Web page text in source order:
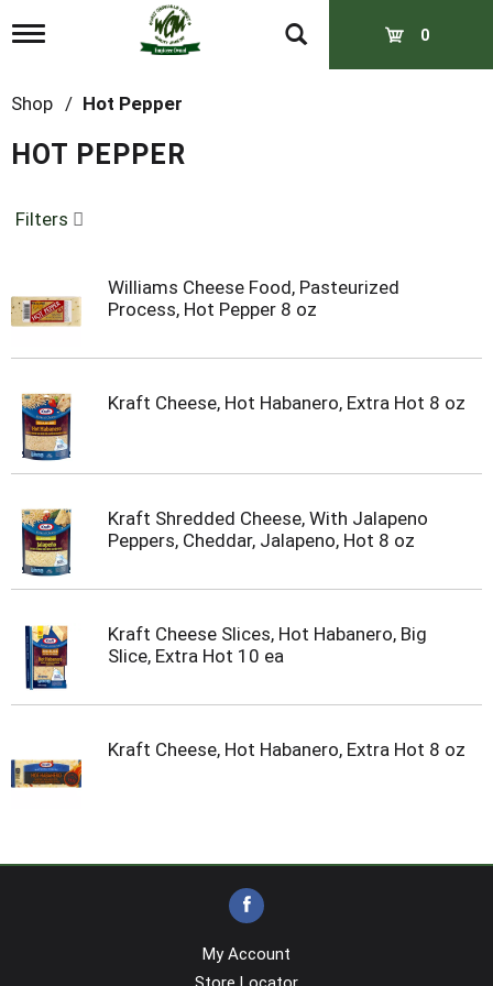
T
g
l
n
i
i
o
0
Shop / Hot Pepper
HOT PEPPER
Filters
Williams Cheese Food, Pasteurized
Process, Hot Pepper 8 oz
Kraft Cheese, Hot Habanero, Extra Hot 8 oz
Kraft Shredded Cheese, With Jalapeno
Peppers, Cheddar, Jalapeno, Hot 8 oz
Kraft Cheese Slices, Hot Habanero, Big
Slice, Extra Hot 10 ea
Kraft Cheese, Hot Habanero, Extra Hot 8 oz
My Account